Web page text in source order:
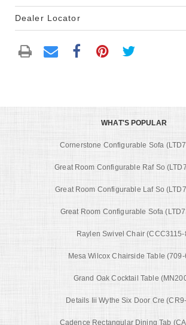
Dealer Locator
WHAT'S POPULAR
Cornerstone Configurable Sofa
Great Room Configurable Raf So
Great Room Configurable Laf So
Great Room Configurable Sofa
Raylen Swivel Chair (CCC3115-
Mesa Wilcox Chairside Table
Grand Oak Cocktail Table
Details Iii Wythe Six Door Cre
Cadence Rectangular Dining Tab